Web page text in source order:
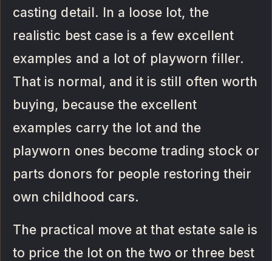
casting detail. In a loose lot, the
realistic best case is a few excellent
examples and a lot of playworn filler.
That is normal, and it is still often worth
buying, because the excellent
examples carry the lot and the
playworn ones become trading stock or
parts donors for people restoring their
own childhood cars.
The practical move at that estate sale is
to price the lot on the two or three best